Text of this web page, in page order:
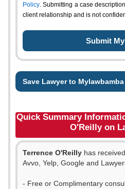
Policy. Submitting a case
client relationship and is not
Save Lawyer to Mylawbamba
Quick Summary
O'Reilly on
Terrence O'Reilly has
Avvo, Yelp, Google and
- Free or Complimentary